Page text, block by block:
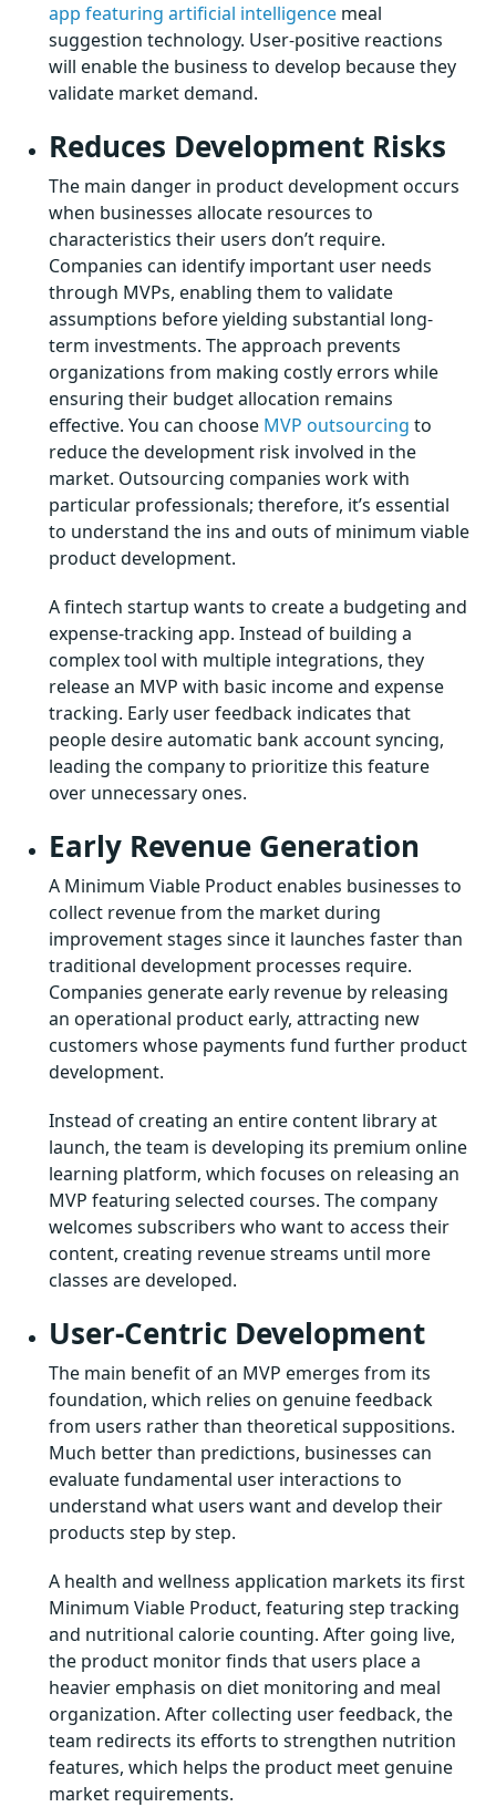
app featuring artificial intelligence meal
suggestion technology. User-positive reactions
will enable the business to develop because they
validate market demand.
Reduces Development Risks
The main danger in product development occurs
when businesses allocate resources to
characteristics their users don’t require.
Companies can identify important user needs
through MVPs, enabling them to validate
assumptions before yielding substantial long-
term investments. The approach prevents
organizations from making costly errors while
ensuring their budget allocation remains
effective. You can choose MVP outsourcing to
reduce the development risk involved in the
market. Outsourcing companies work with
particular professionals; therefore, it’s essential
to understand the ins and outs of minimum viable
product development.
A fintech startup wants to create a budgeting and
expense-tracking app. Instead of building a
complex tool with multiple integrations, they
release an MVP with basic income and expense
tracking. Early user feedback indicates that
people desire automatic bank account syncing,
leading the company to prioritize this feature
over unnecessary ones.
Early Revenue Generation
A Minimum Viable Product enables businesses to
collect revenue from the market during
improvement stages since it launches faster than
traditional development processes require.
Companies generate early revenue by releasing
an operational product early, attracting new
customers whose payments fund further product
development.
Instead of creating an entire content library at
launch, the team is developing its premium online
learning platform, which focuses on releasing an
MVP featuring selected courses. The company
welcomes subscribers who want to access their
content, creating revenue streams until more
classes are developed.
User-Centric Development
The main benefit of an MVP emerges from its
foundation, which relies on genuine feedback
from users rather than theoretical suppositions.
Much better than predictions, businesses can
evaluate fundamental user interactions to
understand what users want and develop their
products step by step.
A health and wellness application markets its first
Minimum Viable Product, featuring step tracking
and nutritional calorie counting. After going live,
the product monitor finds that users place a
heavier emphasis on diet monitoring and meal
organization. After collecting user feedback, the
team redirects its efforts to strengthen nutrition
features, which helps the product meet genuine
market requirements.